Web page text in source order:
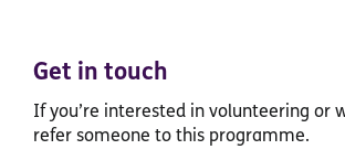
Get in touch
If you’re interested in volunteering or
refer someone to this programme.